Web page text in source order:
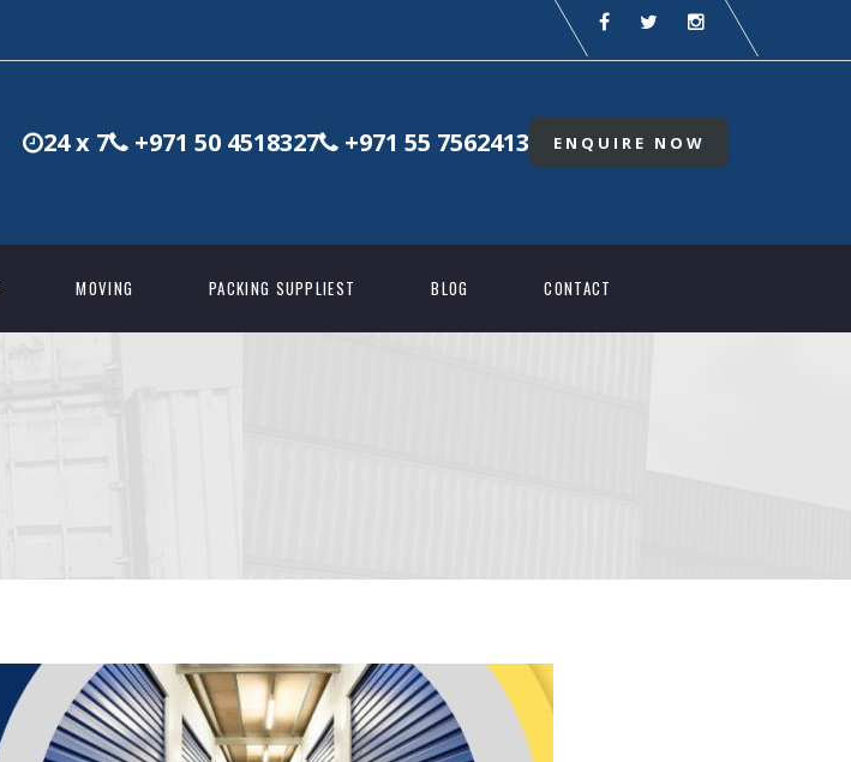
24 x 7 +971 50 4518327 +971 55 7562413 ENQUIRE NOW
MOVING PACKING SUPPLIEST BLOG CONTACT